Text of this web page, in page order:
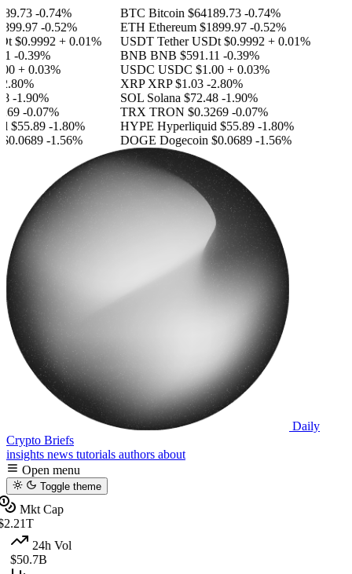
-0.74%
-0.52%
$0.9992 + 0.01%
-0.39%
+ 0.03%
-1.90%
-0.07%
$55.89 -1.80%
-1.56%
BTC Bitcoin$64189.73 -0.74%
ETH Ethereum$1899.97 -0.52%
USDT Tether USDt$0.9992 + 0.01%
BNB BNB$591.11 -0.39%
USDC USDC$1.00 + 0.03%
XRP XRP$1.03 -2.80%
SOL Solana$72.48 -1.90%
TRX TRON$0.3269 -0.07%
HYPE Hyperliquid$55.89 -1.80%
DOGE Dogecoin$0.0689 -1.56%
Daily
Crypto Briefs
insights news tutorials authors about
Open menu
Toggle theme
Mkt Cap
24h Vol
$50.7B